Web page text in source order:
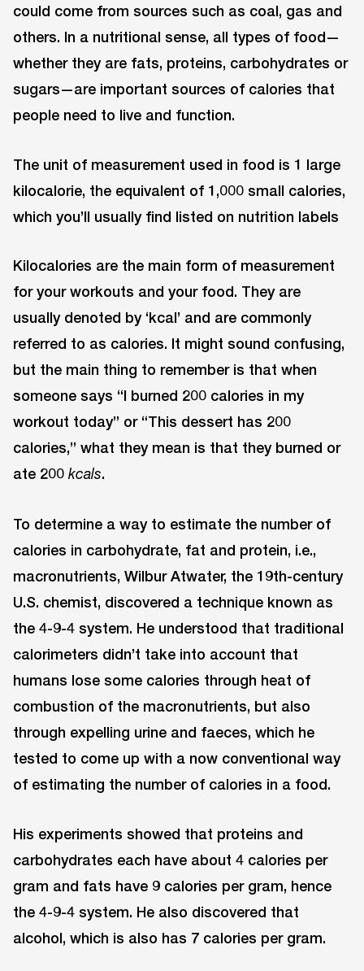
could come from sources such as coal, gas and
others. In a nutritional sense, all types of food—
whether they are fats, proteins, carbohydrates or
sugars—are important sources of calories that
people need to live and function.
The unit of measurement used in food is 1 large
kilocalorie, the equivalent of 1,000 small calories,
which you’ll usually find listed on nutrition labels
Kilocalories are the main form of measurement
for your workouts and your food. They are
usually denoted by ‘kcal’ and are commonly
referred to as calories. It might sound confusing,
but the main thing to remember is that when
someone says “I burned 200 calories in my
workout today” or “This dessert has 200
calories,” what they mean is that they burned or
ate 200 kcals.
To determine a way to estimate the number of
calories in carbohydrate, fat and protein, i.e.,
macronutrients, Wilbur Atwater, the 19th-century
U.S. chemist, discovered a technique known as
the 4-9-4 system. He understood that traditional
calorimeters didn’t take into account that
humans lose some calories through heat of
combustion of the macronutrients, but also
through expelling urine and faeces, which he
tested to come up with a now conventional way
of estimating the number of calories in a food.
His experiments showed that proteins and
carbohydrates each have about 4 calories per
gram and fats have 9 calories per gram, hence
the 4-9-4 system. He also discovered that
alcohol, which is also has 7 calories per gram.